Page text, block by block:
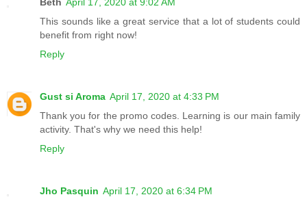
This sounds like a great service that a lot of students could
benefit from right now!
Reply
Gust si Aroma April 17, 2020 at 4:33 PM
Thank you for the promo codes. Learning is our main family
activity. That's why we need this help!
Reply
Jho Pasquin April 17, 2020 at 6:34 PM